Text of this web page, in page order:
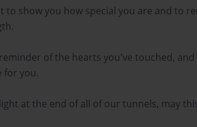
to show you how special you are and to
of the hearts you've touched, and
for you.
at the end of all of our tunnels, may